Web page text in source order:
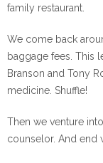
family restaurant.
We come back
baggage fees. This
Branson and Tony
medicine. Shuffle!
Then we venture
counselor. And end